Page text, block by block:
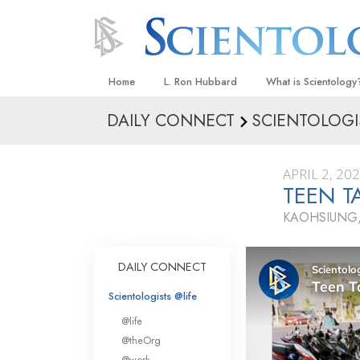
Home L. Ron Hubbard What is
Beliefs & Practices
What Scientologists
Scientology
Meet A Scientologist
Inside a Church
The Basic
An Introduction to
Love and Hate—
What Is Greatness?
DAILY CONNECT
APRIL 2,
TEEN
DAILY CONNECT
Scientologists @life
@life
@theOrg